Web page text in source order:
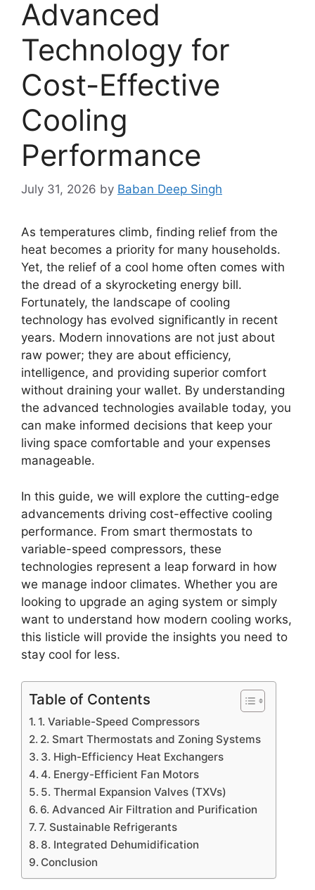
Advanced
Technology for
Cost-Effective
Cooling
Performance
July 31, 2026 by Baban Deep Singh
As temperatures climb, finding relief from the
heat becomes a priority for many households.
Yet, the relief of a cool home often comes with
the dread of a skyrocketing energy bill.
Fortunately, the landscape of cooling
technology has evolved significantly in recent
years. Modern innovations are not just about
raw power; they are about efficiency,
intelligence, and providing superior comfort
without draining your wallet. By understanding
the advanced technologies available today, you
can make informed decisions that keep your
living space comfortable and your expenses
manageable.
In this guide, we will explore the cutting-edge
advancements driving cost-effective cooling
performance. From smart thermostats to
variable-speed compressors, these
technologies represent a leap forward in how
we manage indoor climates. Whether you are
looking to upgrade an aging system or simply
want to understand how modern cooling works,
this listicle will provide the insights you need to
stay cool for less.
Table of Contents
1. Variable-Speed Compressors
2. Smart Thermostats and Zoning Systems
3. High-Efficiency Heat Exchangers
4. Energy-Efficient Fan Motors
5. Thermal Expansion Valves (TXVs)
6. Advanced Air Filtration and Purification
7. Sustainable Refrigerants
8. Integrated Dehumidification
Conclusion